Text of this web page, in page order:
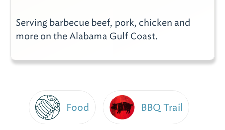
Serving barbecue beef, pork, chicken and
more on the Alabama Gulf Coast.
Food BBQ Trail